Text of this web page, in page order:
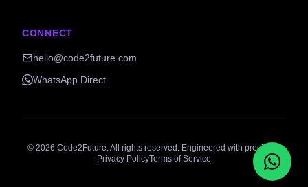
CONNECT
hello@code2future.com
WhatsApp Direct
© 2026 Code2Future. All rights reserved. Engineered with precision.
Privacy PolicyTerms of Service